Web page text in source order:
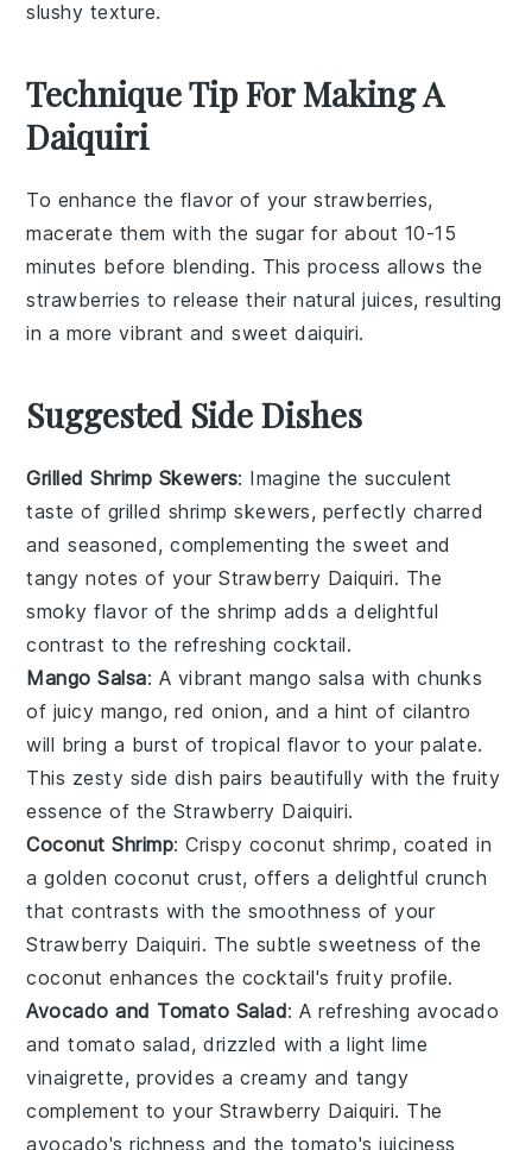
slushy texture.
Technique Tip For Making A
Daiquiri
To enhance the flavor of yourstrawberries,
macerate them with the sugar for about 10-15
minutes before blending. This process allows the
strawberries to release their natural juices, resulting
in a more vibrant and sweetdaiquiri.
Suggested Side Dishes
Grilled Shrimp Skewers: Imagine the succulent
taste of grilled shrimp skewers, perfectly charred
and seasoned, complementing the sweet and
tangy notes of yourStrawberry Daiquiri. The
smoky flavor of the shrimp adds a delightful
contrast to the refreshing cocktail.
Mango Salsa: A vibrant mango salsa with chunks
of juicy mango,red onion, and a hint of cilantro
will bring a burst of tropical flavor to your palate.
This zesty side dish pairs beautifully with the fruity
essence of the Strawberry Daiquiri.
Coconut Shrimp: Crispy coconut shrimp, coated in
a golden coconut crust, offers a delightful crunch
that contrasts with the smoothness of your
Strawberry Daiquiri. The subtle sweetness of the
coconut enhances the cocktail's fruity profile.
Avocado and Tomato Salad: A refreshing avocado
and tomato salad, drizzled with a lightlime
vinaigrette, provides a creamy and tangy
complement to your Strawberry Daiquiri. The
avocado's richness and the tomato's juiciness